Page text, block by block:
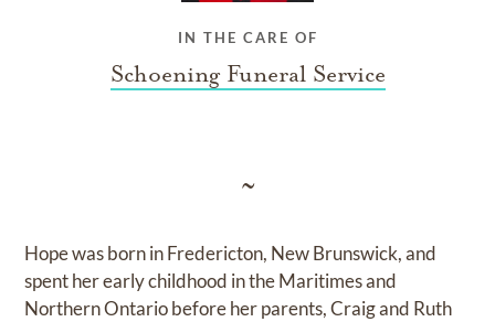
IN THE CARE OF
Schoening Funeral Service
~
Hope was born in Fredericton, New Brunswick, and
spent her early childhood in the Maritimes and
Northern Ontario before her parents, Craig and Ruth